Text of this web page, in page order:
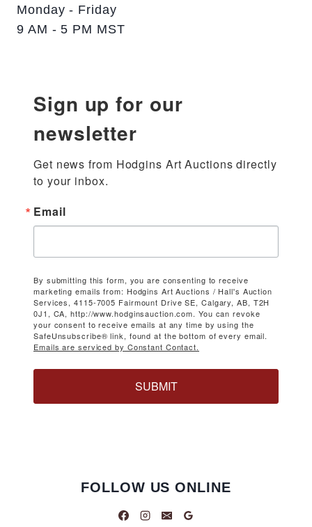
Monday - Friday
9 AM - 5 PM MST
Sign up for our
newsletter
Get news from Hodgins Art Auctions directly
to your inbox.
Email
By submitting this form, you are consenting to receive
marketing emails from: Hodgins Art Auctions / Hall's Auction
Services, 4115-7005 Fairmount Drive SE, Calgary, AB, T2H
0J1, CA, http://www.hodginsauction.com. You can revoke
your consent to receive emails at any time by using the
SafeUnsubscribe® link, found at the bottom of every email.
Emails are serviced by Constant Contact.
SUBMIT
FOLLOW US ONLINE